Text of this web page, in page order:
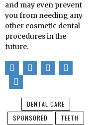
and may even prevent
you from needing any
other cosmetic dental
procedures in the
future.
DENTAL CARE
SPONSORED
TEETH